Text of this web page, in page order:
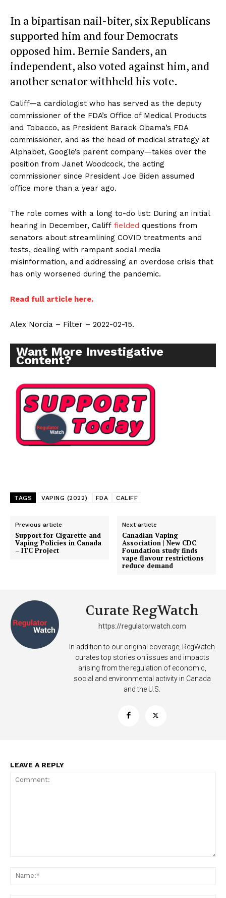
In a bipartisan nail-biter, six Republicans
supported him and four Democrats
opposed him. Bernie Sanders, an
independent, also voted against him, and
another senator withheld his vote.
Califf—a cardiologist who has served as the deputy
commissioner of the FDA’s Office of Medical Products
and Tobacco, as President Barack Obama’s FDA
commissioner, and as the head of medical strategy at
Alphabet, Google’s parent company—takes over the
position from Janet Woodcock, the acting
commissioner since President Joe Biden assumed
office more than a year ago.
The role comes with a long to-do list: During an initial
hearing in December, Califf fielded questions from
senators about streamlining COVID treatments and
tests, dealing with rampant social media
misinformation, and addressing an overdose crisis that
has only worsened during the pandemic.
Read full article here.
Alex Norcia – Filter – 2022-02-15.
Want More Investigative
Content?
TAGS VAPING (2022) FDA CALIFF
Previous article
Support for Cigarette and
Vaping Policies in Canada
– ITC Project
Next article
Canadian Vaping
Association | New CDC
Foundation study finds
vape flavour restrictions
reduce demand
Curate RegWatch
https://regulatorwatch.com
In addition to our original coverage, RegWatch
curates top stories on issues and impacts
arising from the regulation of economic,
social and environmental activity in Canada
and the U.S.
LEAVE A REPLY